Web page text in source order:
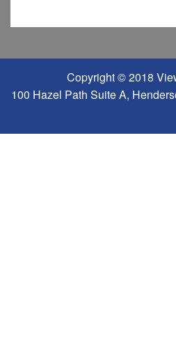
Copyright © 2018
100 Hazel Path Suite A,